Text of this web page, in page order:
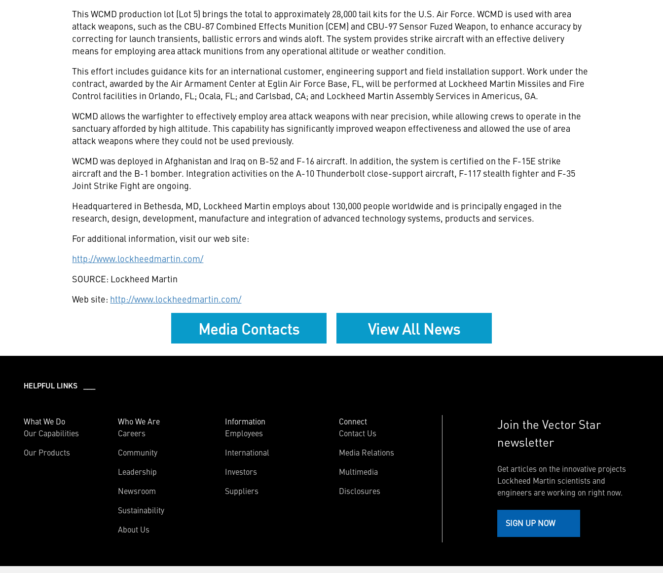
This WCMD production lot (Lot 5) brings the total to approximately 28,000 tail kits for the U.S. Air Force. WCMD is used with area
attack weapons, such as the CBU-87 Combined Effects Munition (CEM) and CBU-97 Sensor Fuzed Weapon, to enhance accuracy by
correcting for launch transients, ballistic errors and winds aloft. The system provides strike aircraft with an effective delivery
means for employing area attack munitions from any operational altitude or weather condition.
This effort includes guidance kits for an international customer, engineering support and field installation support. Work under the
contract, awarded by the Air Armament Center at Eglin Air Force Base, FL, will be performed at Lockheed Martin Missiles and Fire
Control facilities in Orlando, FL; Ocala, FL; and Carlsbad, CA; and Lockheed Martin Assembly Services in Americus, GA.
WCMD allows the warfighter to effectively employ area attack weapons with near precision, while allowing crews to operate in the
sanctuary afforded by high altitude. This capability has significantly improved weapon effectiveness and allowed the use of area
attack weapons where they could not be used previously.
WCMD was deployed in Afghanistan and Iraq on B-52 and F-16 aircraft. In addition, the system is certified on the F-15E strike
aircraft and the B-1 bomber. Integration activities on the A-10 Thunderbolt close-support aircraft, F-117 stealth fighter and F-35
Joint Strike Fight are ongoing.
Headquartered in Bethesda, MD, Lockheed Martin employs about 130,000 people worldwide and is principally engaged in the
research, design, development, manufacture and integration of advanced technology systems, products and services.
For additional information, visit our web site:
http://www.lockheedmartin.com/
SOURCE: Lockheed Martin
Web site: http://www.lockheedmartin.com/
Media Contacts View All News
HELPFUL LINKS ___
What We Do
Our Capabilities
Our Products
Who We Are
Careers
Community
Leadership
Newsroom
Sustainability
About Us
Information
Employees
International
Investors
Suppliers
Connect
Contact Us
Media Relations
Multimedia
Disclosures
Join the Vector Star
newsletter
Get articles on the innovative projects
Lockheed Martin scientists and
engineers are working on right now.
SIGN UP NOW